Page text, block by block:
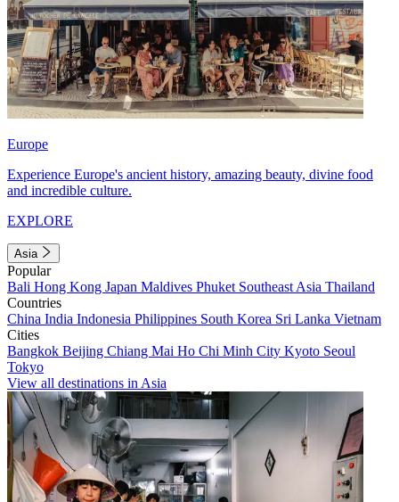
Europe
Experience Europe's ancient history, amazing beauty, divine food
and incredible culture.
EXPLORE
Asia
Popular
Bali Hong Kong Japan Maldives Phuket Southeast Asia Thailand
Countries
China India Indonesia Philippines South Korea Sri Lanka Vietnam
Cities
Bangkok Beijing Chiang Mai Ho Chi Minh City Kyoto Seoul
Tokyo
View all destinations in Asia